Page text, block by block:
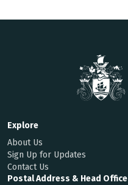
Explore
About Us
Sign Up for Updates
Contact Us
Postal Address & Head Office